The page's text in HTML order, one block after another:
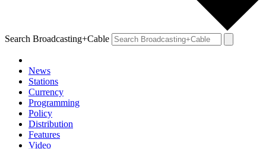
Search Broadcasting+Cable
News
Stations
Currency
Programming
Policy
Distribution
Features
Video